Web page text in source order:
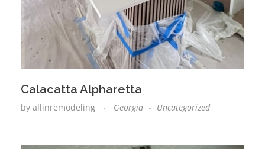
Calacatta Alpharetta
by allinremodeling Georgia Uncategorized